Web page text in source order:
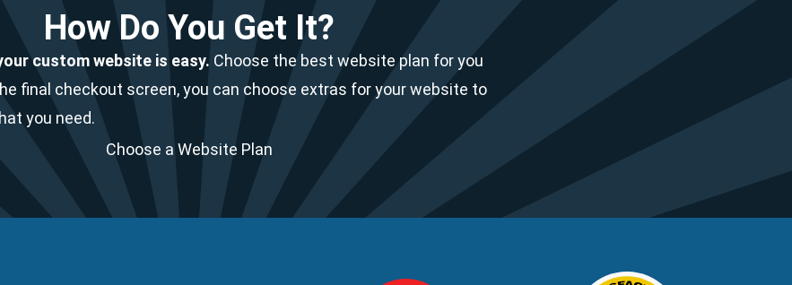
How Do You Get It?
custom website is easy. Choose the best website plan for you
final checkout screen, you can choose extras for your website to
you need.
Choose a Website Plan